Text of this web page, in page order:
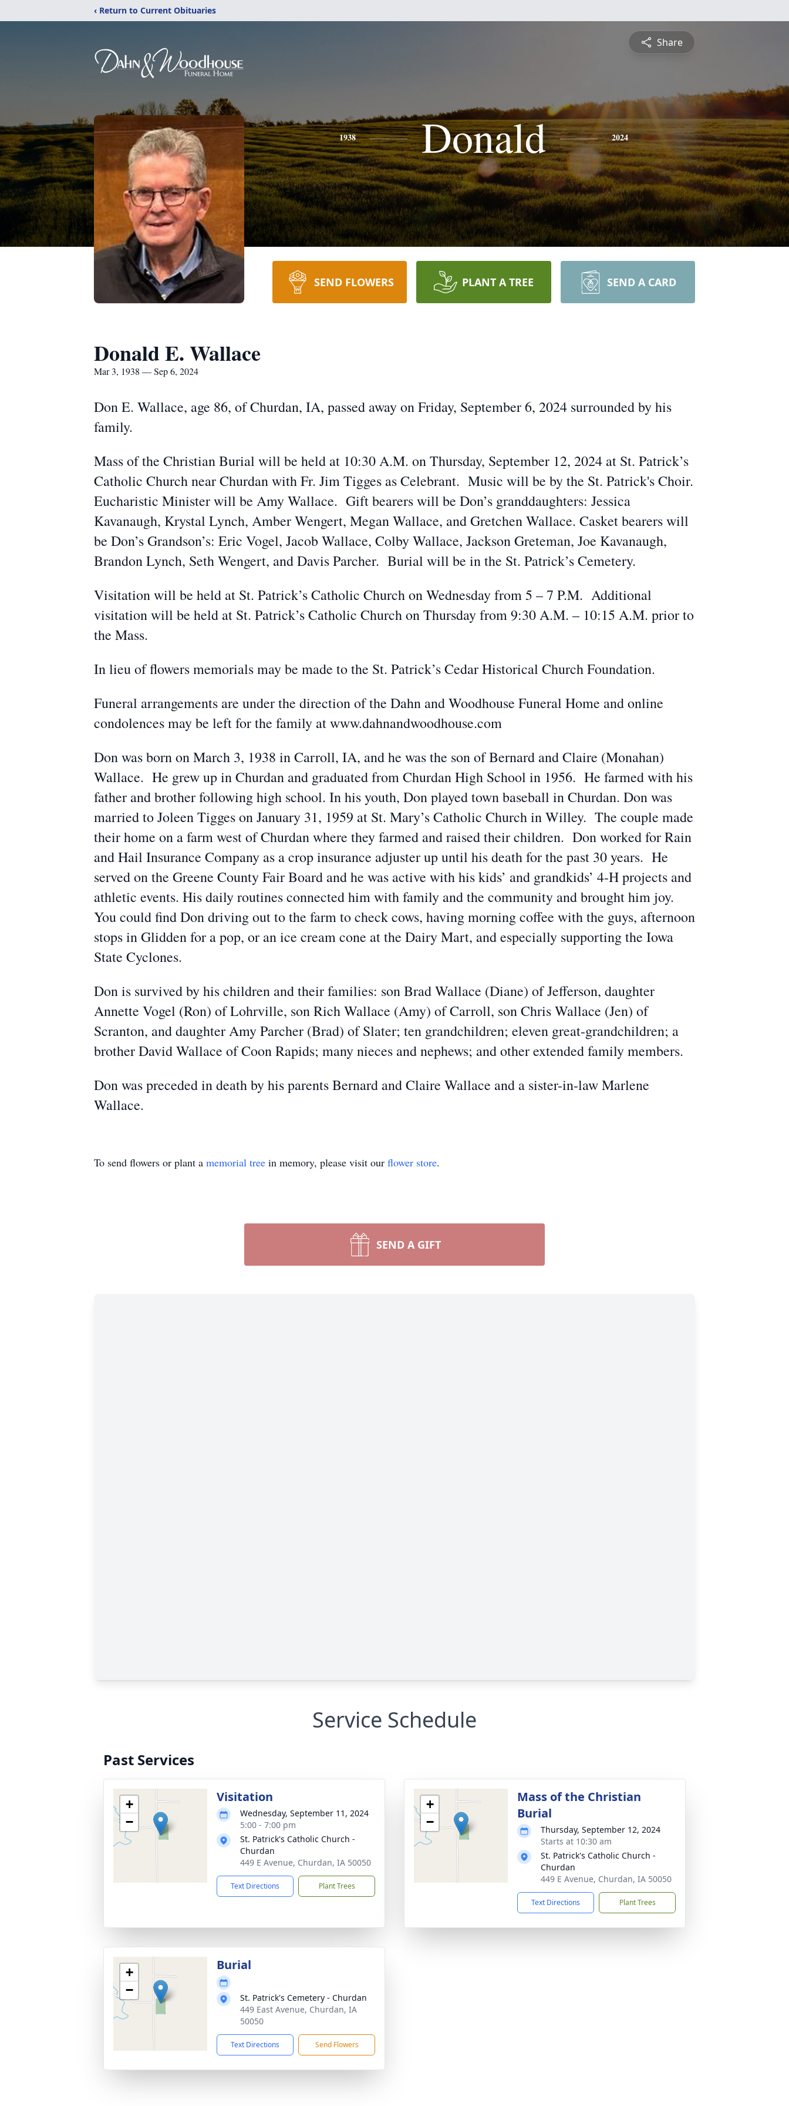
‹ Return to Current Obituaries
Share
1938 Donald 2024
SEND FLOWERS PLANT A TREE SEND A CARD
Donald E. Wallace
Mar 3, 1938 — Sep 6, 2024
Don E. Wallace, age 86, of Churdan, IA, passed away on Friday, September 6, 2024 surrounded by his
family.
Mass of the Christian Burial will be held at 10:30 A.M. on Thursday, September 12, 2024 at St. Patrick’s
Catholic Church near Churdan with Fr. Jim Tigges as Celebrant. Music will be by the St. Patrick's Choir.
Eucharistic Minister will be Amy Wallace. Gift bearers will be Don’s granddaughters: Jessica
Kavanaugh, Krystal Lynch, Amber Wengert, Megan Wallace, and Gretchen Wallace. Casket bearers will
be Don’s Grandson’s: Eric Vogel, Jacob Wallace, Colby Wallace, Jackson Greteman, Joe Kavanaugh,
Brandon Lynch, Seth Wengert, and Davis Parcher. Burial will be in the St. Patrick’s Cemetery.
Visitation will be held at St. Patrick’s Catholic Church on Wednesday from 5 – 7 P.M. Additional
visitation will be held at St. Patrick’s Catholic Church on Thursday from 9:30 A.M. – 10:15 A.M. prior to
the Mass.
In lieu of flowers memorials may be made to the St. Patrick’s Cedar Historical Church Foundation.
Funeral arrangements are under the direction of the Dahn and Woodhouse Funeral Home and online
condolences may be left for the family at www.dahnandwoodhouse.com
Don was born on March 3, 1938 in Carroll, IA, and he was the son of Bernard and Claire (Monahan)
Wallace. He grew up in Churdan and graduated from Churdan High School in 1956. He farmed with his
father and brother following high school. In his youth, Don played town baseball in Churdan. Don was
married to Joleen Tigges on January 31, 1959 at St. Mary’s Catholic Church in Willey. The couple made
their home on a farm west of Churdan where they farmed and raised their children. Don worked for Rain
and Hail Insurance Company as a crop insurance adjuster up until his death for the past 30 years. He
served on the Greene County Fair Board and he was active with his kids’ and grandkids’ 4-H projects and
athletic events. His daily routines connected him with family and the community and brought him joy.
You could find Don driving out to the farm to check cows, having morning coffee with the guys, afternoon
stops in Glidden for a pop, or an ice cream cone at the Dairy Mart, and especially supporting the Iowa
State Cyclones.
Don is survived by his children and their families: son Brad Wallace (Diane) of Jefferson, daughter
Annette Vogel (Ron) of Lohrville, son Rich Wallace (Amy) of Carroll, son Chris Wallace (Jen) of
Scranton, and daughter Amy Parcher (Brad) of Slater; ten grandchildren; eleven great-grandchildren; a
brother David Wallace of Coon Rapids; many nieces and nephews; and other extended family members.
Don was preceded in death by his parents Bernard and Claire Wallace and a sister-in-law Marlene
Wallace.
To send flowers or plant a memorial tree in memory, please visit our flower store.
SEND A GIFT
Service Schedule
Past Services
+
−
Visitation
Wednesday, September 11, 2024
5:00 - 7:00 pm
St. Patrick's Catholic Church -
Churdan
449 E Avenue, Churdan, IA 50050
Text Directions Plant Trees
+
−
Mass of the Christian
Burial
Thursday, September 12, 2024
Starts at 10:30 am
St. Patrick's Catholic Church -
Churdan
449 E Avenue, Churdan, IA 50050
Text Directions Plant Trees
+
−
Burial
St. Patrick's Cemetery - Churdan
449 East Avenue, Churdan, IA
50050
Text Directions Send Flowers